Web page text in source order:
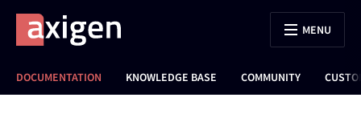
DOCUMENTATION KNOWLEDGE BASE COMMUNITY
MENU